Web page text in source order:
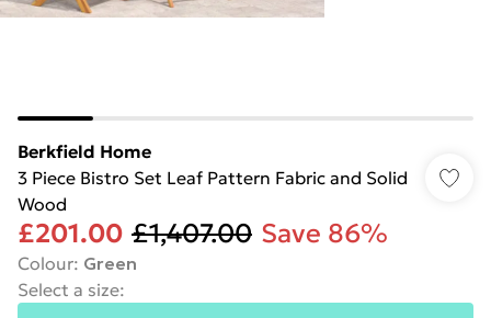
Berkfield Home
3 Piece Bistro Set Leaf Pattern Fabric and Solid
Wood
£201.00 £1,407.00 Save 86%
Colour: Green
Select a size: